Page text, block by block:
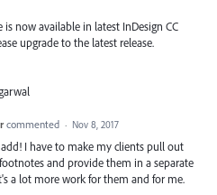
is now available in latest InDesign CC
upgrade to the latest release.
commented · Nov 8, 2017
add! I have to make my clients pull out
and provide them in a separate
a lot more work for them and for me.